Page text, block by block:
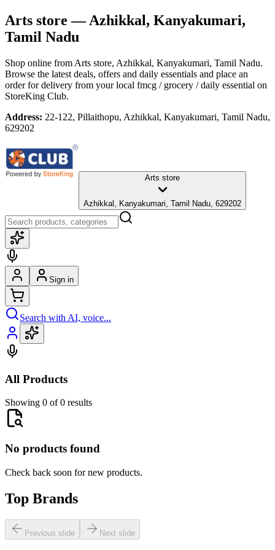
Arts store — Azhikkal, Kanyakumari,
Tamil Nadu
Shop online from Arts store, Azhikkal, Kanyakumari, Tamil Nadu.
Browse the latest deals, offers and daily essentials and place an
order for delivery from your local fmcg / grocery / daily essential on
StoreKing Club.
Address: 22-122, Pillaithopu, Azhikkal, Kanyakumari, Tamil Nadu,
629202
Arts store
Azhikkal, Kanyakumari, Tamil Nadu, 629202
Sign in
Search with AI, voice...
All Products
Showing 0 of 0 results
No products found
Check back soon for new products.
Top Brands
Previous slide Next slide